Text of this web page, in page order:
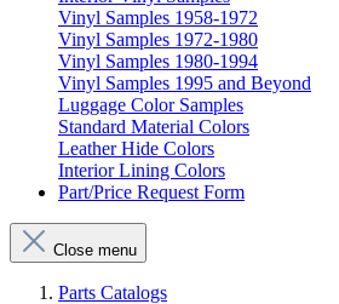
Vinyl Samples 1958-1972
Vinyl Samples 1972-1980
Vinyl Samples 1980-1994
Vinyl Samples 1995 and Beyond
Luggage Color Samples
Standard Material Colors
Leather Hide Colors
Interior Lining Colors
Part/Price Request Form
Close menu
Parts Catalogs